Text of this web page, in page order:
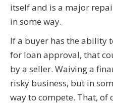
itself and is a major
in some way.
If a buyer has the ability
for loan approval, that
by a seller. Waiving a
risky business, but in
way to compete. That, of